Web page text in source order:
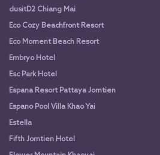
dusitD2 Chiang Mai
Eco Cozy Beachfront Resort
Eco Moment Beach Resort
Embryo Hotel
Esc Park Hotel
Espana Resort Pattaya Jomtien
Espano Pool Villa Khao Yai
Estella
Fifth Jomtien Hotel